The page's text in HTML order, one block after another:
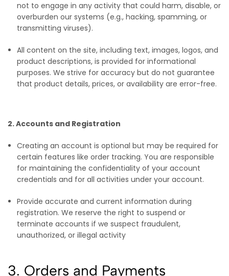
not to engage in any activity that could harm, disable, or
overburden our systems (e.g., hacking, spamming, or
transmitting viruses).
All content on the site, including text, images, logos, and
product descriptions, is provided for informational
purposes. We strive for accuracy but do not guarantee
that product details, prices, or availability are error-free.
2. Accounts and Registration
Creating an account is optional but may be required for
certain features like order tracking. You are responsible
for maintaining the confidentiality of your account
credentials and for all activities under your account.
Provide accurate and current information during
registration. We reserve the right to suspend or
terminate accounts if we suspect fraudulent,
unauthorized, or illegal activity
3. Orders and Payments